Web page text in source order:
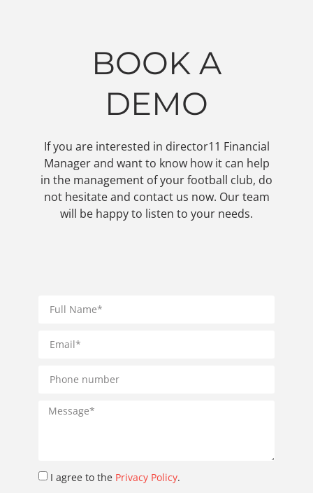
BOOK A
DEMO
If you are interested in director11 Financial
Manager and want to know how it can help
in the management of your football club, do
not hesitate and contact us now. Our team
will be happy to listen to your needs.
I agree to the Privacy Policy.